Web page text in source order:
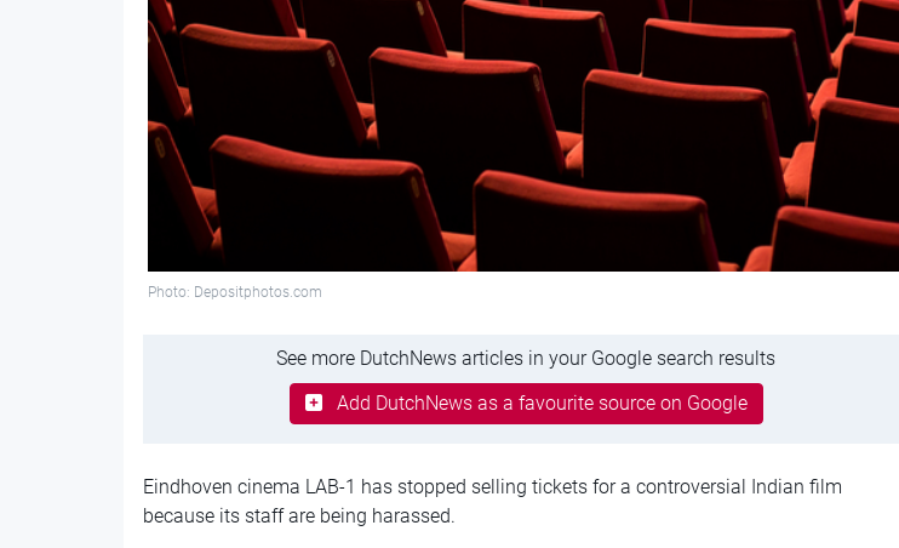
Photo: Depositphotos.com
See more DutchNews articles in your Google search results
Add DutchNews as a favourite source on Google
Eindhoven cinema LAB-1 has stopped selling tickets for a controversial Indian film
because its staff are being harassed.